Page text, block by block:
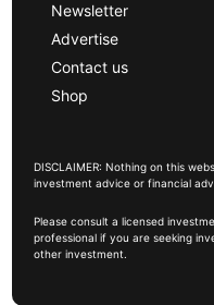
Newsletter
Advertise
Contact us
Shop
DISCLAIMER: Nothing on this
investment advice or financial
Please consult a licensed
professional if you are seeking
other investment.